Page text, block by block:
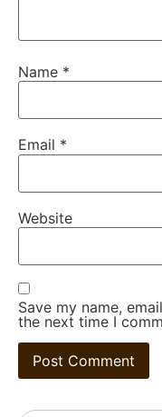
Name *
Email *
Website
Save my name,
the next time I